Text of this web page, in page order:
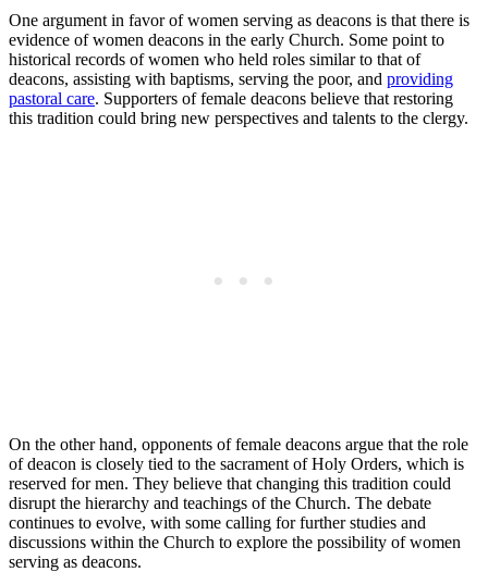
One argument in favor of women serving as deacons is that there is
evidence of women deacons in the early Church. Some point to
historical records of women who held roles similar to that of
deacons, assisting with baptisms, serving the poor, and providing
pastoral care. Supporters of female deacons believe that restoring
this tradition could bring new perspectives and talents to the clergy.
On the other hand, opponents of female deacons argue that the role
of deacon is closely tied to the sacrament of Holy Orders, which is
reserved for men. They believe that changing this tradition could
disrupt the hierarchy and teachings of the Church. The debate
continues to evolve, with some calling for further studies and
discussions within the Church to explore the possibility of women
serving as deacons.